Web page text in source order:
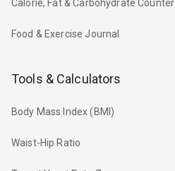
Calorie, Fat & Carbohydrate Counter
Food & Exercise Journal
Tools & Calculators
Body Mass Index (BMI)
Waist-Hip Ratio